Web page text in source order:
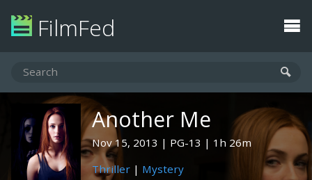
FilmFed
Another Me
Nov 15, 2013 PG-13
1h 26m
Thriller | Mystery